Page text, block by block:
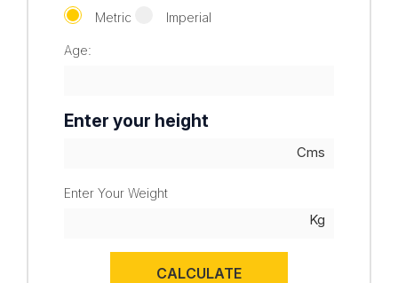
Metric Imperial
Age:
Enter your height
Enter Your Weight
CALCULATE